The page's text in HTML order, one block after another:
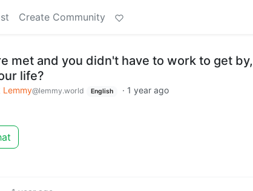
Create Community
met and you didn't have to work to get by,
life?
Lemmy@lemmy.world English · 1 year ago